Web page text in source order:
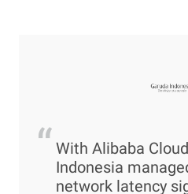
“ With Alibaba
Indonesia
network latency